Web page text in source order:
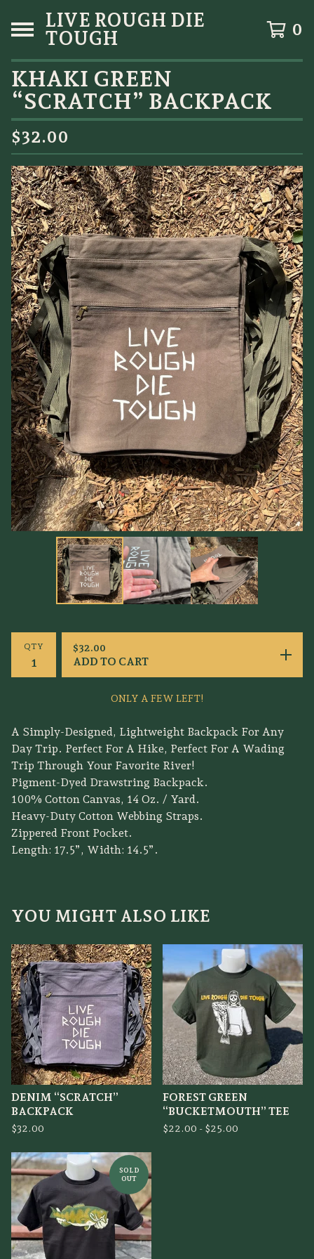
LIVE ROUGH DIE
TOUGH
0
KHAKI GREEN
“SCRATCH” BACKPACK
$32.00
QTY $32.00
ADD TO CART
ONLY A FEW LEFT!
A Simply-Designed, Lightweight Backpack For Any
Day Trip. Perfect For A Hike, Perfect For A Wading
Trip Through Your Favorite River!
Pigment-Dyed Drawstring Backpack.
100% Cotton Canvas, 14 Oz. / Yard.
Heavy-Duty Cotton Webbing Straps.
Zippered Front Pocket.
Length: 17.5”, Width: 14.5”.
YOU MIGHT ALSO LIKE
DENIM “SCRATCH”
BACKPACK
$32.00
FOREST GREEN
“BUCKETMOUTH” TEE
$22.00 - $25.00
SOLD
OUT